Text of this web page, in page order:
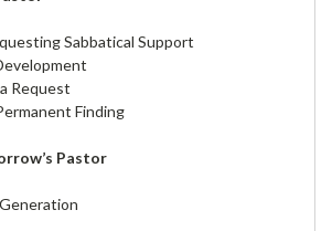
Sabbatical Support
Request
Finding
Pastor